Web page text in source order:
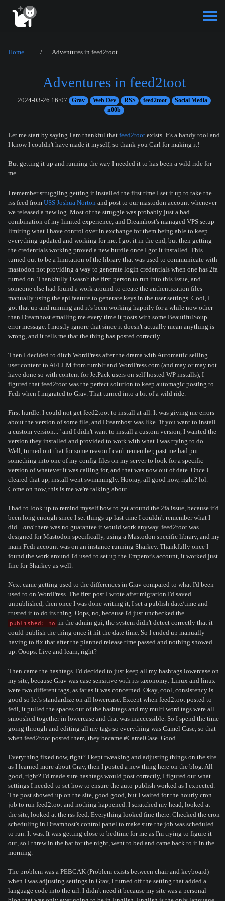
Home Adventures in feed2toot
Adventures in feed2toot
2024-03-26 16:07 Grav Web Dev RSS feed2toot
Social Media
n00b
Let me start by saying I am thankful that feed2toot exists. It's a handy tool and
I know I couldn't have made it myself, so thank you Carl for making it!
But getting it up and running the way I needed it to has been a wild ride for
me.
I remember struggling getting it installed the first time I set it up to take the
rss feed from USS Joshua Norton and post to our mastodon account whenever
we released a new log. Most of the struggle was probably just a bad
combination of my limited experience, and Dreamhost's managed VPS setup
limiting what I have control over in exchange for them being able to keep
everything updated and working for me. I got it in the end, but then getting
the credentials working proved a new hurdle once I got it installed. This
turned out to be a limitation of the library that was used to communicate with
mastodon not providing a way to generate login credentials when one has 2fa
turned on. Thankfully I wasn't the first person to run into this issue, and
someone else had found a work around to create the authentication files
manually using the api feature to generate keys in the user settings. Cool, I
got that up and running and it's been working happily for a while now other
than Dreamhost emailing me every time it posts with some BeautifulSoup
error message. I mostly ignore that since it doesn't actually mean anything is
wrong, and it tells me that the thing has posted correctly.
Then I decided to ditch WordPress after the drama with Automattic selling
user content to AI/LLM from tumblr and WordPress.com (and may or may not
have done so with content for JetPack users on self hosted WP installs), I
figured that feed2toot was the perfect solution to keep automagic posting to
Fedi when I migrated to Grav. That turned into a bit of a wild ride.
First hurdle. I could not get feed2toot to install at all. It was giving me errors
about the version of some file, and Dreamhost was like "if you want to install
a custom version..." and I didn't want to install a custom version, I wanted the
version they installed and provided to work with what I was trying to do.
Well, turned out that for some reason I can't remember, past me had put
something into one of my config files on my server to look for a specific
version of whatever it was calling for, and that was now out of date. Once I
cleared that up, install went swimmingly. Hooray, all good now, right? lol.
Come on now, this is me we're talking about.
I had to look up to remind myself how to get around the 2fa issue, because it'd
been long enough since I set things up last time I couldn't remember what I
did... and there was no guarantee it would work anyway. feed2toot was
designed for Mastodon specifically, using a Mastodon specific library, and my
main Fedi account was on an instance running Sharkey. Thankfully once I
found the work around I'd used to set up the Emperor's account, it worked just
fine for Sharkey as well.
Next came getting used to the differences in Grav compared to what I'd been
used to on WordPress. The first post I wrote after migration I'd saved
unpublished, then once I was done writing it, I set a publish date/time and
trusted it to do its thing. Oops, no, because I'd just unchecked the
published: no in the admin gui, the system didn't detect correctly that it
could publish the thing once it hit the date time. So I ended up manually
having to fix that after the planned release time passed and nothing showed
up. Ooops. Live and learn, right?
Then came the hashtags. I'd decided to just keep all my hashtags lowercase on
my site, because Grav was case sensitive with its taxonomy: Linux and linux
were two different tags, as far as it was concerned. Okay, cool, consistency is
good so let's standardize on all lowercase. Except when feed2toot posted to
fedi, it pulled the spaces out of the hashtags and my multi word tags were all
smooshed together in lowercase and that was inaccessible. So I spend the time
going through and editing all my tags so everything was Camel Case, so that
when feed2toot posted them, they became #CamelCase. Good.
Everything fixed now, right? I kept tweaking and adjusting things on the site
as I learned more about Grav, then I posted a new thing here on the blog. All
good, right? I'd made sure hashtags would post correctly, I figured out what
settings I needed to set how to ensure the auto-publish worked as I expected.
The post showed up on the site, good good, but I waited for the hourly cron
job to run feed2toot and nothing happened. I scratched my head, looked at
the site, looked at the rss feed. Everything looked fine there. Checked the cron
scheduling in Dreamhost's control panel to make sure the job was scheduled
to run. It was. It was getting close to bedtime for me as I'm trying to figure it
out, so I threw in the hat for the night, went to bed and came back to it in the
morning.
The problem was a PEBCAK (Problem exists between chair and keyboard) —
when I was adjusting settings in Grav, I turned off the setting that added a
language code into the url. I didn't need it because my site was a personal